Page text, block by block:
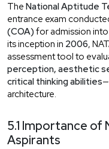
The National Aptitude
entrance exam
(COA) for admission into
its inception in 2006,
assessment tool to
perception, aesthetic
critical thinking abilities
architecture.
5.1 Importance of
Aspirants